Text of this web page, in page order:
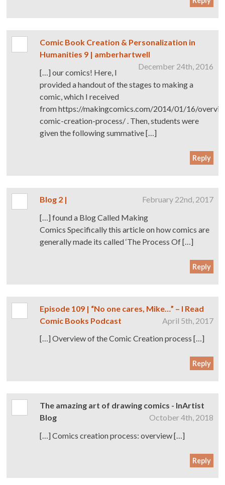
Comic Book Creation & Personalization in
Humanities 9 | amberhartwell
December 24th, 2016
[…] our comics! Here, I
provided a handout of the stages to making a
comic, which I received
from https://makingcomics.com/2014/01/16/
comic-creation-process/ . Then, students were
given the following summative […]
Reply
Blog 2 |
February 22nd, 2017
[…] found a Blog Called Making
Comics Specifically this article on how comics are
generally made its called ‘The Process Of […]
Reply
Episode 109 | “No one cares, Mike…” – I Read
Comic Books Podcast
April 5th, 2017
[…] Overview of the Comic Creation process […]
Reply
The amazing art of drawing comics - InArtist
Blog
October 4th, 2018
[…] Comics creation process: overview […]
Reply